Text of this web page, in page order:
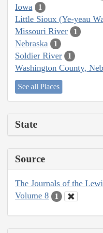
Iowa 1
Little Sioux (Ye-yeau
Missouri River 1
Nebraska 1
Soldier River 1
Washington County,
See all Places
State
Source
The Journals of the
Volume 8
1